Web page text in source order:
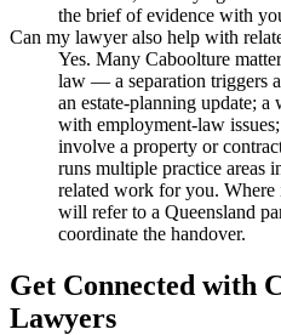
the brief of evidence with
Can my lawyer also help with
Yes. Many Caboolture
law — a separation triggers
an estate-planning update;
with employment-law
involve a property or
runs multiple practice areas
related work for you. Where
will refer to a Queensland
coordinate the handover.
Get Connected with
Lawyers